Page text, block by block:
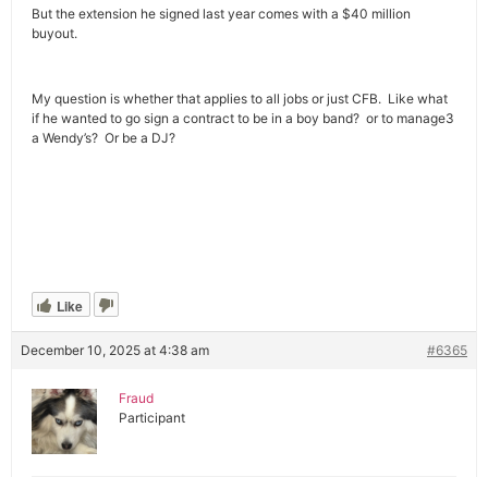
But the extension he signed last year comes with a $40 million
buyout.
My question is whether that applies to all jobs or just CFB. Like what
if he wanted to go sign a contract to be in a boy band? or to manage3
a Wendy’s? Or be a DJ?
Like
December 10, 2025 at 4:38 am #6365
Fraud
Participant